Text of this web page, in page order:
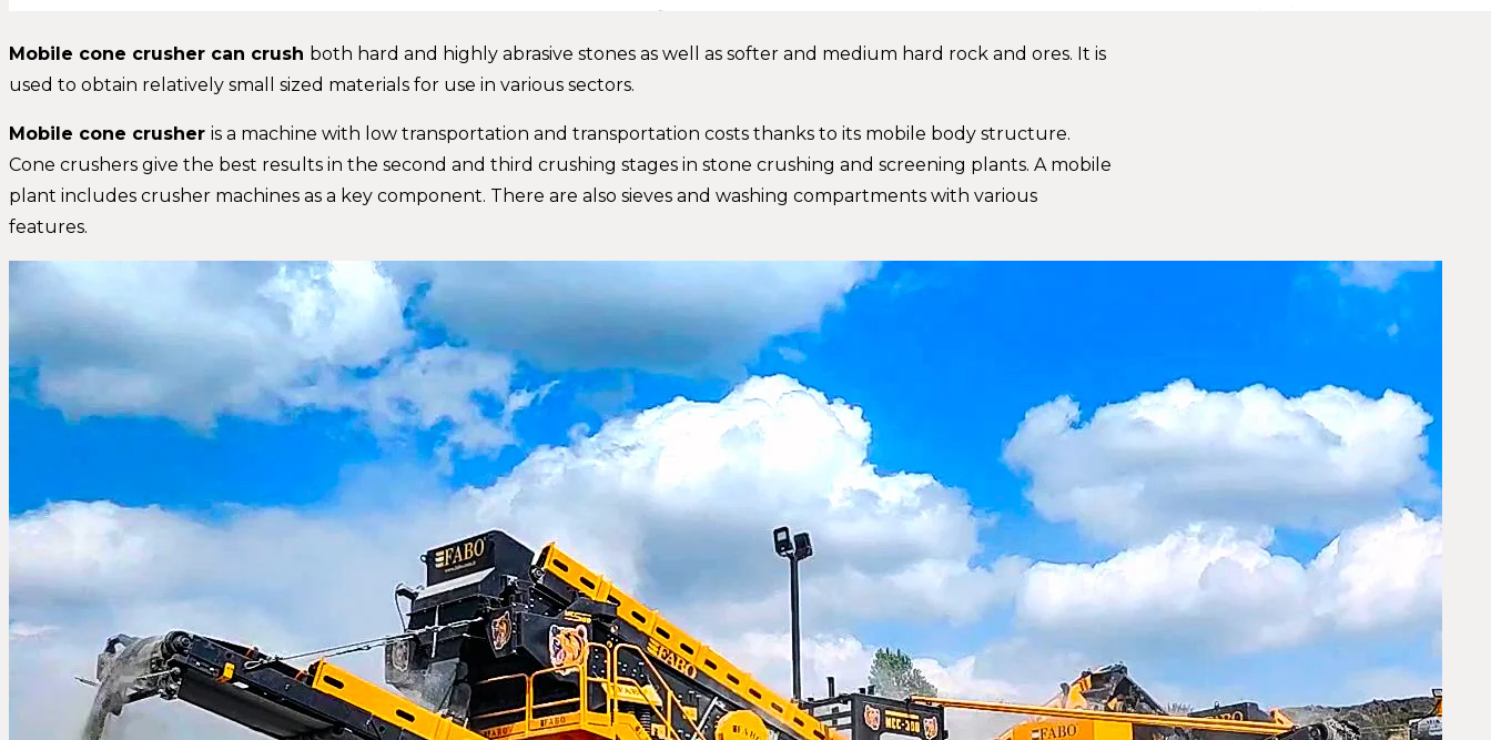
Mobile cone crusher can crush both hard and highly abrasive stones as well as softer and medium hard rock and ores. It is
used to obtain relatively small sized materials for use in various sectors.
Mobile cone crusher is a machine with low transportation and transportation costs thanks to its mobile body structure.
Cone crushers give the best results in the second and third crushing stages in stone crushing and screening plants. A mobile
plant includes crusher machines as a key component. There are also sieves and washing compartments with various
features.